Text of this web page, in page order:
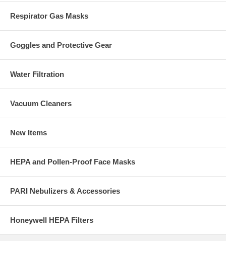
Respirator Gas Masks
Goggles and Protective Gear
Water Filtration
Vacuum Cleaners
New Items
HEPA and Pollen-Proof Face Masks
PARI Nebulizers & Accessories
Honeywell HEPA Filters